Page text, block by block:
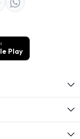
Play